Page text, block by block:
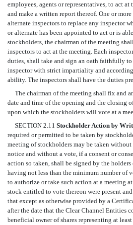
employees, agents or representatives, to act
and make a written report thereof. One or
alternate inspectors to replace any inspector
or alternate has been appointed to act or is
stockholders, the chairman of the meeting
inspectors to act at the meeting. Each
duties, shall take and sign an oath faithfully
inspector with strict impartiality and
ability. The inspectors shall have the duties
The chairman of the meeting shall fix and
date and time of the opening and the closing
upon which the stockholders will vote at a
SECTION 2.11 Stockholder Action by
required or permitted to be taken by
meeting of stockholders may be taken
notice and without a vote, if a consent or
action so taken, shall be signed by the
having not less than the minimum number of
to authorize or take such action at a meeting
stock entitled to vote thereon were present
that except as otherwise provided by a
after the date that the Clear Channel Entities
beneficial owner of shares representing at